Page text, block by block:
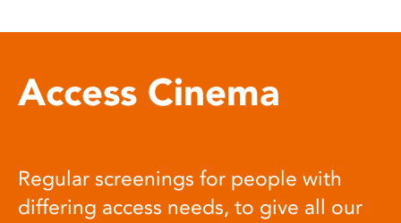
Access Cinema
Regular screenings for people with
differing access needs, to give all our